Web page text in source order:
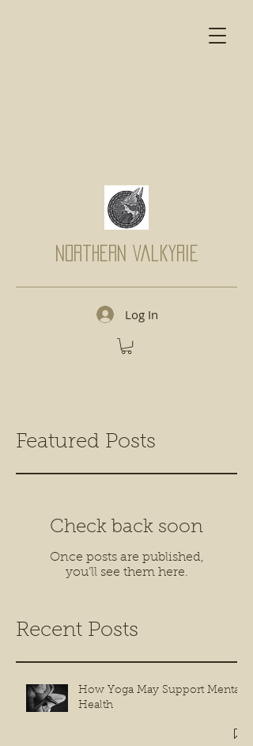
Northern Valkyrie
Log In
Featured Posts
Check back soon
Once posts are published,
you’ll see them here.
Recent Posts
How Yoga May Support Mental
Health